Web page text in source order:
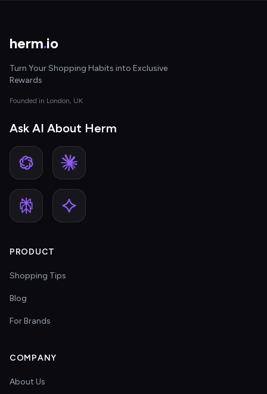
herm.io
Turn Your Shopping Habits into Exclusive
Rewards
Founded in London, UK
Ask AI About Herm
PRODUCT
Shopping Tips
Blog
For Brands
COMPANY
About Us